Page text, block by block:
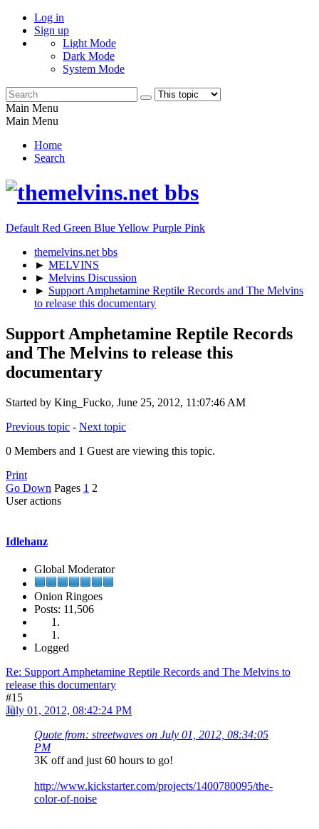
Log in
Sign up
Light Mode
Dark Mode
System Mode
Main Menu
Main Menu
Home
Search
Default Red Green BlueYellow Purple Pink
themelvins.net bbs
► MELVINS
► Melvins Discussion
► Support Amphetamine Reptile Records and The Melvins
to release this documentary
Support Amphetamine Reptile Records
and The Melvins to release this
documentary
Started by King_Fucko, June 25, 2012, 11:07:46 AM
Previous topic - Next topic
0 Members and 1 Guest are viewing this topic.
Print
Go Down Pages 1 2
User actions
Idlehanz
Global Moderator
Onion Ringoes
Posts: 11,506
Logged
Re: Support Amphetamine Reptile Records and The Melvins to
release this documentary
#15
July 01, 2012, 08:42:24 PM
Quote from: streetwaves on July 01, 2012, 08:34:05
PM
3K off and just 60 hours to go!
http://www.kickstarter.com/projects/1400780095/the-
color-of-noise